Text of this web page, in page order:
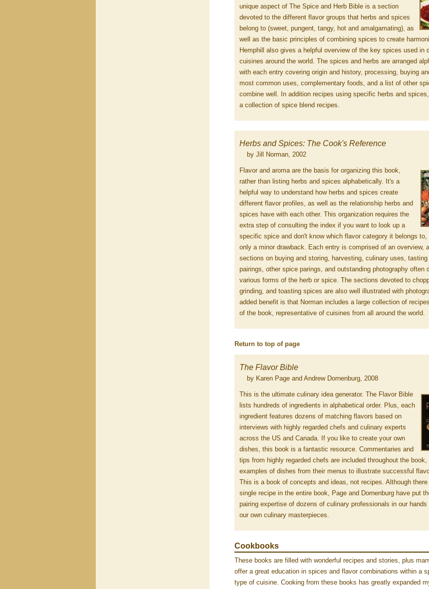
unique aspect of The Spice and Herb Bible is a section
devoted to the different flavor groups that herbs and spices
belong to (sweet, pungent, tangy, hot and amalgamating), as
well as the basic principles of combining spices to create
Hemphill also gives a helpful overview of the key spices used in
cuisines around the world. The spices and herbs are arranged
with each entry covering origin and history, processing, buying
most common uses, complementary foods, and a list of other
combine well. In addition recipes using specific herbs and
a collection of spice blend recipes.
Herbs and Spices: The Cook's Reference
by Jill Norman, 2002
Flavor and aroma are the basis for organizing this book,
rather than listing herbs and spices alphabetically. It's a
helpful way to understand how herbs and spices create
different flavor profiles, as well as the relationship herbs and
spices have with each other. This organization requires the
extra step of consulting the index if you want to look up a
specific spice and don't know which flavor category it belongs to,
only a minor drawback. Each entry is comprised of an overview,
sections on buying and storing, harvesting, culinary uses, tasting
pairings, other spice parings, and outstanding photography often
various forms of the herb or spice. The sections devoted to
grinding, and toasting spices are also well illustrated with
added benefit is that Norman includes a large collection of
of the book, representative of cuisines from all around the world.
Return to top of page
The Flavor Bible
by Karen Page and Andrew Dornenburg, 2008
This is the ultimate culinary idea generator. The Flavor Bible
lists hundreds of ingredients in alphabetical order. Plus, each
ingredient features dozens of matching flavors based on
interviews with highly regarded chefs and culinary experts
across the US and Canada. If you like to create your own
dishes, this book is a fantastic resource. Commentaries and
tips from highly regarded chefs are included throughout the book,
examples of dishes from their menus to illustrate successful
This is a book of concepts and ideas, not recipes. Although
single recipe in the entire book, Page and Dornenburg have put
pairing expertise of dozens of culinary professionals in our hands
our own culinary masterpieces.
Cookbooks
These books are filled with wonderful recipes and stories, plus
offer a great education in spices and flavor combinations within a
type of cuisine. Cooking from these books has greatly expanded